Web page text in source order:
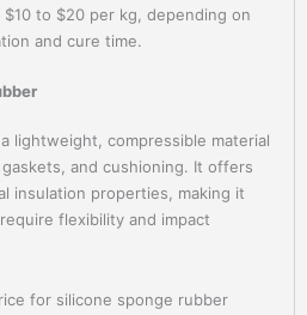
to $20 per kg, depending on
and cure time.
lightweight, compressible material
and cushioning. It offers
insulation properties, making it
flexibility and impact
for silicone sponge rubber